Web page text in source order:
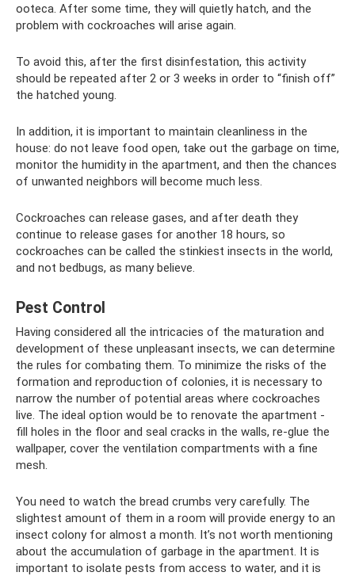
ooteca. After some time, they will quietly hatch, and the
problem with cockroaches will arise again.
To avoid this, after the first disinfestation, this activity
should be repeated after 2 or 3 weeks in order to “finish off”
the hatched young.
In addition, it is important to maintain cleanliness in the
house: do not leave food open, take out the garbage on time,
monitor the humidity in the apartment, and then the chances
of unwanted neighbors will become much less.
Cockroaches can release gases, and after death they
continue to release gases for another 18 hours, so
cockroaches can be called the stinkiest insects in the world,
and not bedbugs, as many believe.
Pest Control
Having considered all the intricacies of the maturation and
development of these unpleasant insects, we can determine
the rules for combating them. To minimize the risks of the
formation and reproduction of colonies, it is necessary to
narrow the number of potential areas where cockroaches
live. The ideal option would be to renovate the apartment -
fill holes in the floor and seal cracks in the walls, re-glue the
wallpaper, cover the ventilation compartments with a fine
mesh.
You need to watch the bread crumbs very carefully. The
slightest amount of them in a room will provide energy to an
insect colony for almost a month. It’s not worth mentioning
about the accumulation of garbage in the apartment. It is
important to isolate pests from access to water, and it is